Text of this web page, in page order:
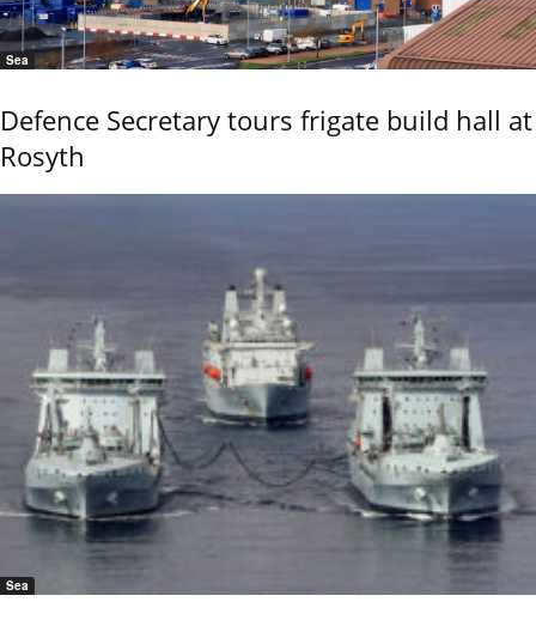
Sea
Defence Secretary tours frigate build hall at
Rosyth
Sea